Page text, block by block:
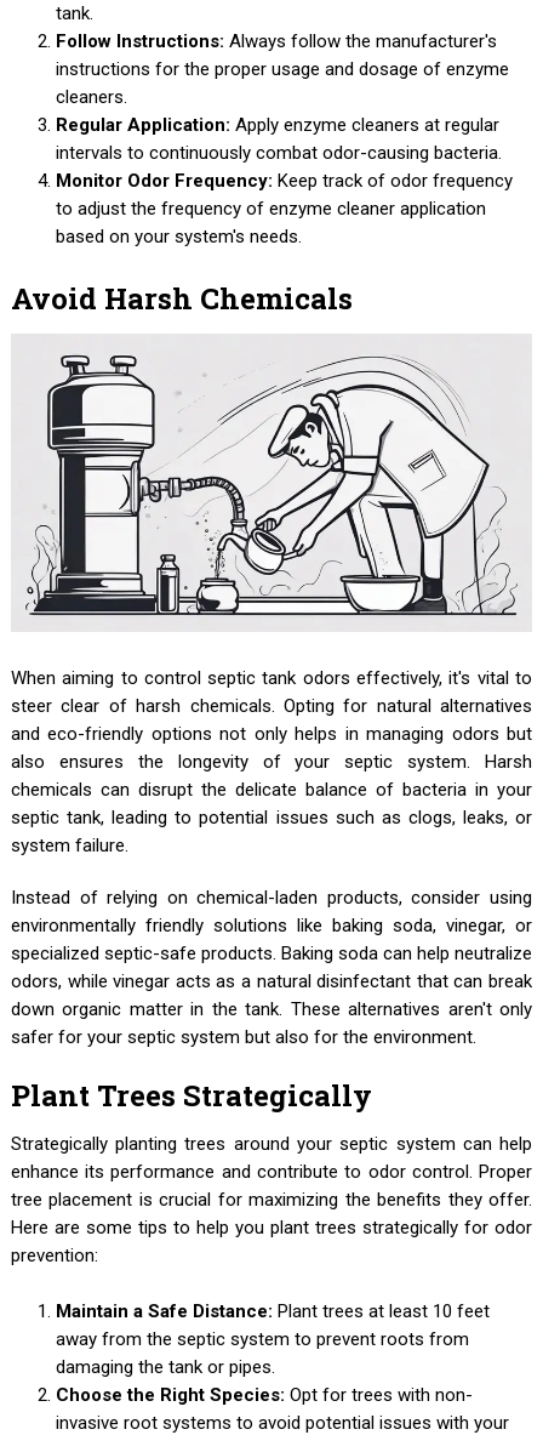
tank.
Follow Instructions: Always follow the manufacturer's
instructions for the proper usage and dosage of enzyme
cleaners.
Regular Application: Apply enzyme cleaners at regular
intervals to continuously combat odor-causing bacteria.
Monitor Odor Frequency: Keep track of odor frequency
to adjust the frequency of enzyme cleaner application
based on your system's needs.
Avoid Harsh Chemicals
When aiming to control septic tank odors effectively, it's vital to
steer clear of harsh chemicals. Opting for natural alternatives
and eco-friendly options not only helps in managing odors but
also ensures the longevity of your septic system. Harsh
chemicals can disrupt the delicate balance of bacteria in your
septic tank, leading to potential issues such as clogs, leaks, or
system failure.
Instead of relying on chemical-laden products, consider using
environmentally friendly solutions like baking soda, vinegar, or
specialized septic-safe products. Baking soda can help neutralize
odors, while vinegar acts as a natural disinfectant that can break
down organic matter in the tank. These alternatives aren't only
safer for your septic system but also for the environment.
Plant Trees Strategically
Strategically planting trees around your septic system can help
enhance its performance and contribute to odor control. Proper
tree placement is crucial for maximizing the benefits they offer.
Here are some tips to help you plant trees strategically for odor
prevention:
Maintain a Safe Distance: Plant trees at least 10 feet
away from the septic system to prevent roots from
damaging the tank or pipes.
Choose the Right Species: Opt for trees with non-
invasive root systems to avoid potential issues with your